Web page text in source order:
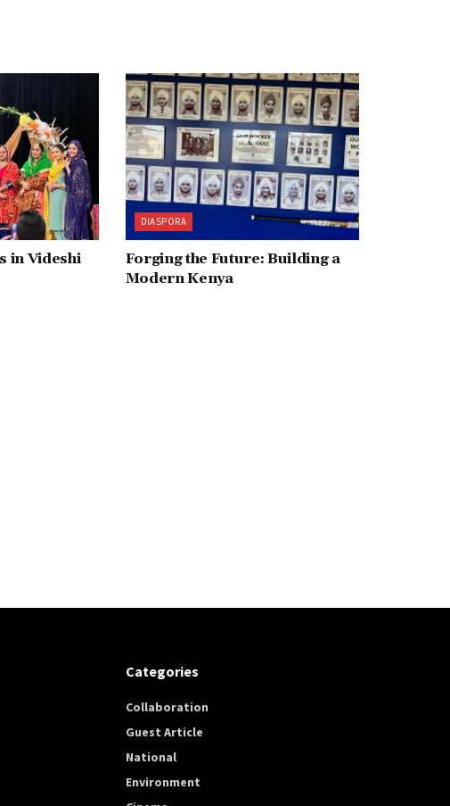
in Videshi
DIASPORA
Forging the Future: Building a
Modern Kenya
Categories
Collaboration
Guest Article
National
Environment